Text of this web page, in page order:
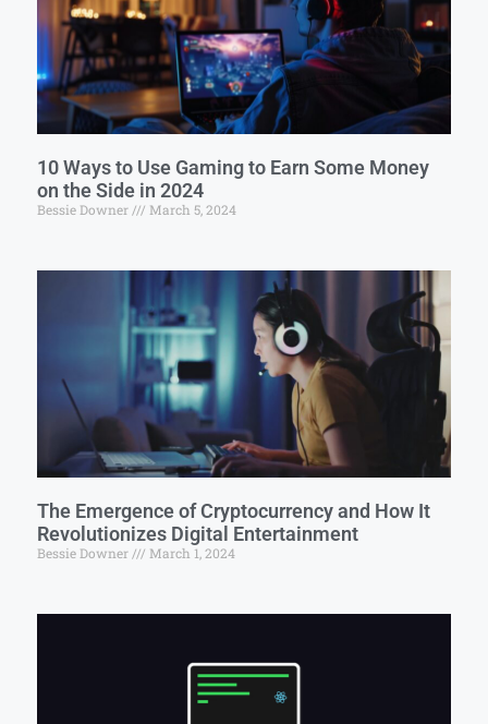
10 Ways to Use Gaming to Earn Some Money
on the Side in 2024
Bessie Downer March 5, 2024
The Emergence of Cryptocurrency and How It
Revolutionizes Digital Entertainment
Bessie Downer March 1, 2024